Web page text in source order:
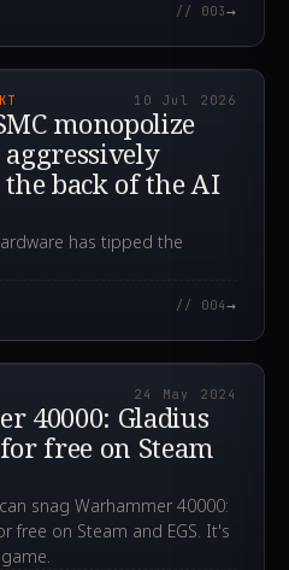
// 003→
2026.07.10T09:08:33.532Z
10 Jul 2026
monopolize
back of the AI
has tipped the
// 004→
2024.05.24T12:11:45.000Z
24 May 2024
40000: Gladius
free on Steam
snag Warhammer 40000:
free on Steam and EGS. It's